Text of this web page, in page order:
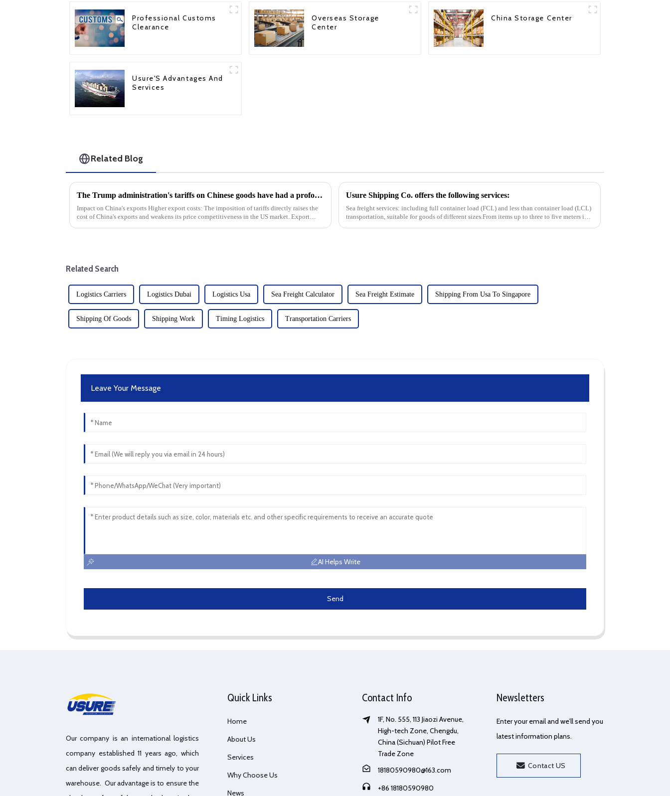
Professional Customs
Clearance
Overseas Storage
Center
China Storage Center
Usure'S Advantages And
Services
Related Blog
The Trump administration's tariffs on Chinese goods have had a profound impact on Sino-US imports and exports
Impact on China's exports Higher export costs: The imposition of tariffs directly raises the
cost of China's exports and weakens its price competitiveness in the US market. Export
Usure Shipping Co. offers the following services:
Sea freight services: including full container load (FCL) and less than container load (LCL)
transportation, suitable for goods of different sizes.From items up to three to five meters in
Related Search
Logistics Carriers Logistics Dubai Logistics Usa Sea Freight Calculator Sea Freight Estimate Shipping From Usa To Singapore
Shipping Of Goods Shipping Work Timing Logistics Transportation Carriers
Leave Your Message
AI Helps Write
Send
Our company is an international logistics
company established 11 years ago, which
can deliver goods safely and timely to your
warehouse. Our advantage is to ensure the
Quick Links
Home
About Us
Services
Why Choose Us
News
Contact Info
1F, No. 555, 113 Jiaozi Avenue,
High-tech Zone, Chengdu,
China (Sichuan) Pilot Free
Trade Zone
18180590980@163.com
+86 18180590980
Newsletters
Enter your email and we’ll send you
latest information plans.
Contact US